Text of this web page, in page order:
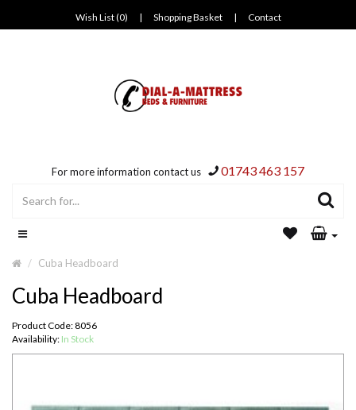
Wish List (0) | Shopping Basket | Contact
For more information contact us 01743 463 157
Cuba Headboard
Cuba Headboard
Product Code: 8056
Availability: In Stock